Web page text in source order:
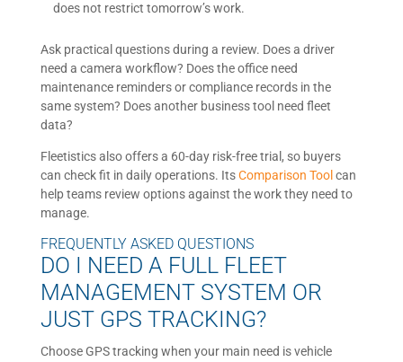
does not restrict tomorrow’s work.
Ask practical questions during a review. Does a driver
need a camera workflow? Does the office need
maintenance reminders or compliance records in the
same system? Does another business tool need fleet
data?
Fleetistics also offers a 60-day risk-free trial, so buyers
can check fit in daily operations. ItsComparison Tool can
help teams review options against the work they need to
manage.
FREQUENTLY ASKED QUESTIONS
DO I NEED A FULL FLEET
MANAGEMENT SYSTEM OR
JUST GPS TRACKING?
Choose GPS tracking when your main need is vehicle